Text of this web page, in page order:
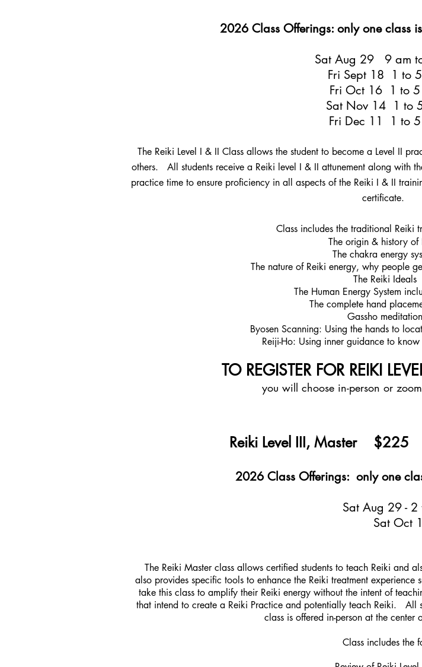
2026 Class Offerings: only one class
Sat Aug 29 9 am
Fri Sept 18 1 to
Fri Oct 16 1 to 5
Sat Nov 14 1 to
Fri Dec 11 1 to
The Reiki Level I & II Class allows the student to become a Level II
others. All students receive a Reiki level I & II attunement along with
practice time to ensure proficiency in all aspects of the Reiki I & II
certificate.
Class includes the traditional Reiki
The origin & history of
The chakra energy
The nature of Reiki energy, why people
The Reiki Ideals
The Human Energy System
The complete hand
Gassho meditation
Byosen Scanning: Using the hands to
Reiji-Ho: Using inner guidance to
TO REGISTER FOR REIKI
you will choose in-person or
Reiki Level III, Master $225
2026 Class Offerings: only one
Sat Aug 29 - 2
Sat Oct
The Reiki Master class allows certified students to teach Reiki and
also provides specific tools to enhance the Reiki treatment
take this class to amplify their Reiki energy without the intent of
that intend to create a Reiki Practice and potentially teach Reiki. All
class is offered in-person at the center
Class includes the